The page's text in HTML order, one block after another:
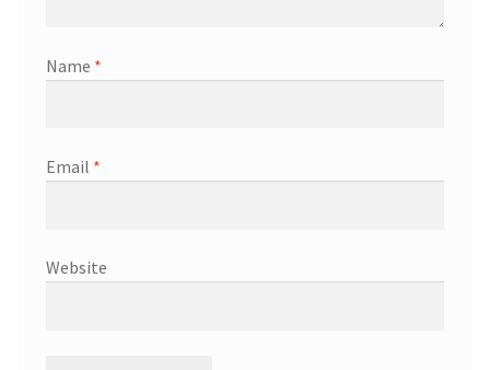
Name *
Email *
Website